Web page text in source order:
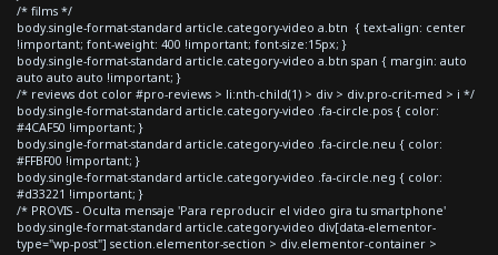
/* films */
body.single-format-standard article.category-video a.btn { text-align: center
!important; font-weight: 400 !important; font-size:15px; }
body.single-format-standard article.category-video a.btn span { margin: auto
auto auto auto !important; }
/* reviews dot color #pro-reviews > li:nth-child(1) > div > div.pro-crit-med > i */
body.single-format-standard article.category-video .fa-circle.pos { color:
#4CAF50 !important; }
body.single-format-standard article.category-video .fa-circle.neu { color:
#FFBF00 !important; }
body.single-format-standard article.category-video .fa-circle.neg { color:
#d33221 !important; }
/* PROVIS - Oculta mensaje 'Para reproducir el video gira tu smartphone'
body.single-format-standard article.category-video div[data-elementor-
type="wp-post"] section.elementor-section > div.elementor-container >